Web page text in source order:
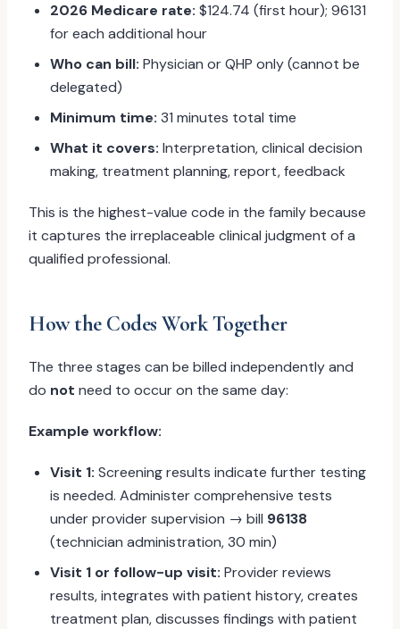
2026 Medicare rate: $124.74 (first hour); 96131
for each additional hour
Who can bill: Physician or QHP only (cannot be
delegated)
Minimum time: 31 minutes total time
What it covers: Interpretation, clinical decision
making, treatment planning, report, feedback
This is the highest-value code in the family because
it captures the irreplaceable clinical judgment of a
qualified professional.
How the Codes Work Together
The three stages can be billed independently and
do not need to occur on the same day:
Example workflow:
Visit 1: Screening results indicate further testing
is needed. Administer comprehensive tests
under provider supervision → bill 96138
(technician administration, 30 min)
Visit 1 or follow-up visit: Provider reviews
results, integrates with patient history, creates
treatment plan, discusses findings with patient